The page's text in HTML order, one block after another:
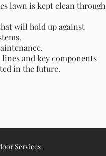
lawn is kept clean through
will hold up against
lines and key components
in the future.
Services